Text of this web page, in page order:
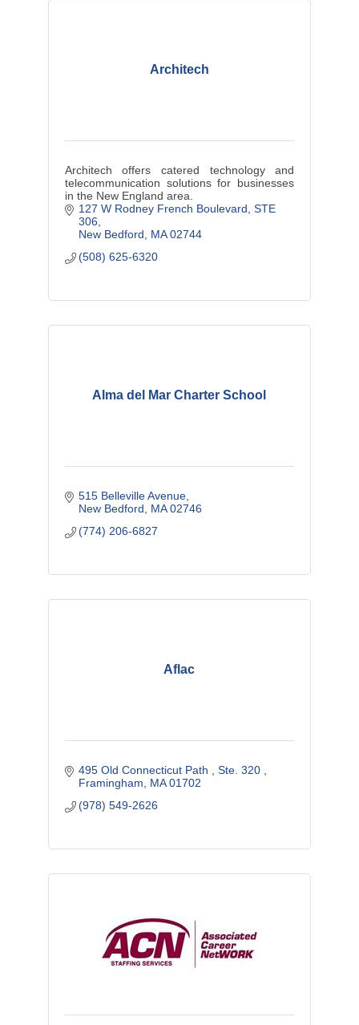
Architech
Architech offers catered technology and
telecommunication solutions for businesses
in the New England area.
127 W Rodney French Boulevard STE
306
New Bedford
MA 02744
(508) 625-6320
Alma del Mar Charter School
515 Belleville Avenue
New Bedford
MA 02746
(774) 206-6827
Aflac
495 Old Connecticut Path
Ste. 320
Framingham
MA 01702
(978) 549-2626